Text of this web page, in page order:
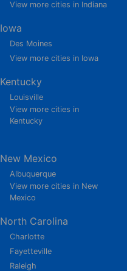
View more cities in Indiana
Iowa
Des Moines
View more cities in Iowa
Kentucky
Louisville
View more cities in
Kentucky
New Mexico
Albuquerque
View more cities in New
Mexico
North Carolina
Charlotte
Fayetteville
Raleigh